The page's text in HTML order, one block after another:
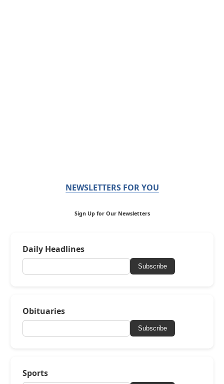
NEWSLETTERS FOR YOU
Sign Up for Our Newsletters
Daily Headlines
Subscribe
Obituaries
Subscribe
Sports